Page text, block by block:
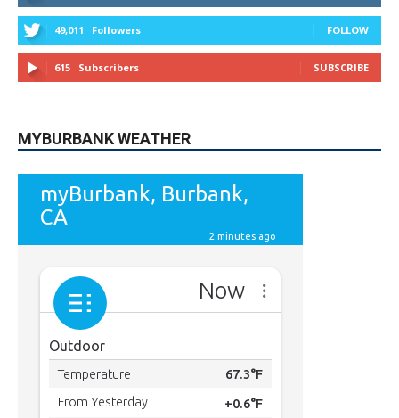
49,011 Followers FOLLOW
615 Subscribers SUBSCRIBE
MYBURBANK WEATHER